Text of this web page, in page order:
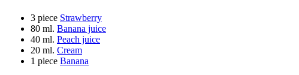
3 piece Strawberry
80 ml. Banana juice
40 ml. Peach juice
20 ml. Cream
1 piece Banana